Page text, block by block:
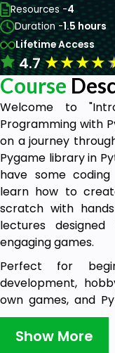
Resources -4
Duration -1.5 hours
Lifetime Access
4.7★★★★
Course
Welcome to
Programming with
on a journey
Pygame library in
have some
learn how to
scratch with
lectures
engaging games.
Perfect for
development,
own games, and
their skill set by
guide you
Show More